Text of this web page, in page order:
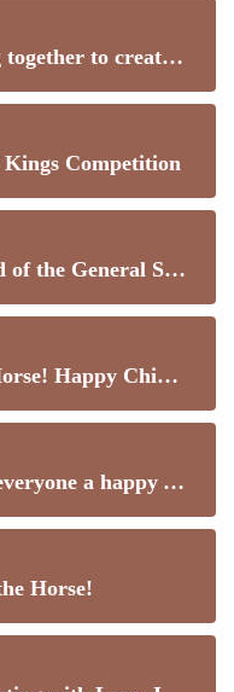
Parents and school working together to create a bright future!
Competition
Mr. Law Ying-cheung, Head of the General Studies and Science Department of our school, was recently selected as a pioneer teacher for the first "Jockey Club Science Exploration" program.
All the best in the Year of Horse! Happy Chinese New Year!
Timothy's classmates wish everyone a happy Year of the Horse, all the best, and good health!
Horse!